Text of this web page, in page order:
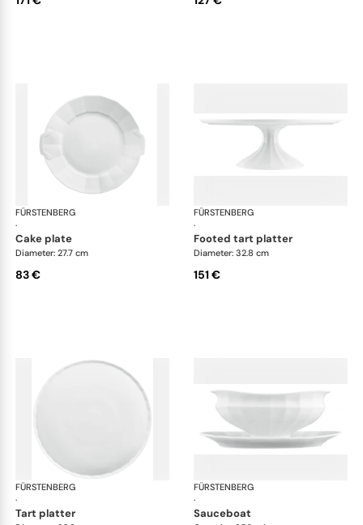
FÜRSTENBERG
·
Grecque white
cake plate
Diameter: 27.7 cm
83 €
FÜRSTENBERG
·
footed tart platter
Diameter: 32.8 cm
151 €
FÜRSTENBERG
·
Grecque white
tart platter
FÜRSTENBERG
·
sauceboat